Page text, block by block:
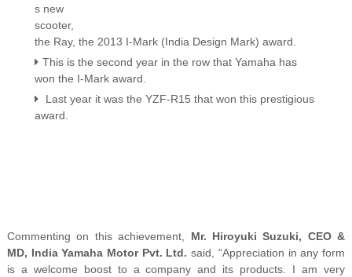
s new
scooter,
the Ray, the 2013 I-Mark (India Design Mark) award.
This is the second year in the row that Yamaha has
won the I-Mark award.
Last year it was the YZF-R15 that won this prestigious
award.
Commenting on this achievement, Mr. Hiroyuki Suzuki, CEO &
MD, India Yamaha Motor Pvt. Ltd. said, “Appreciation in any form
is a welcome boost to a company and its products. I am very